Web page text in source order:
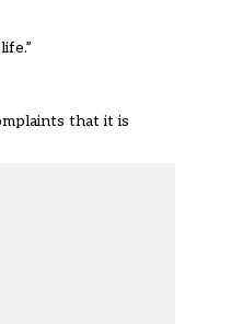
that it is